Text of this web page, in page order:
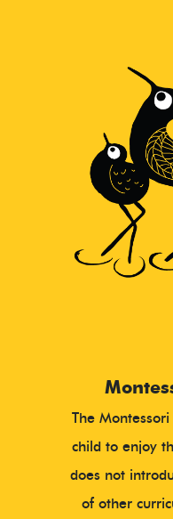
The
child to enjoy
does not
of other